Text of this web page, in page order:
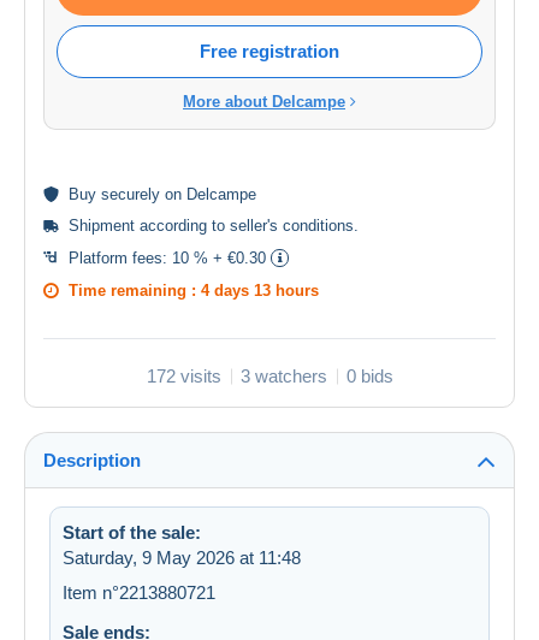
Free registration
More about Delcampe
Buy securely on Delcampe
Shipment according to seller's conditions.
Platform fees: 10 % + €0.30
Time remaining : 4 days 13 hours
172 visits 3 watchers 0 bids
Description
Start of the sale:
Saturday, 9 May 2026 at 11:48
Item n°2213880721
Sale ends: